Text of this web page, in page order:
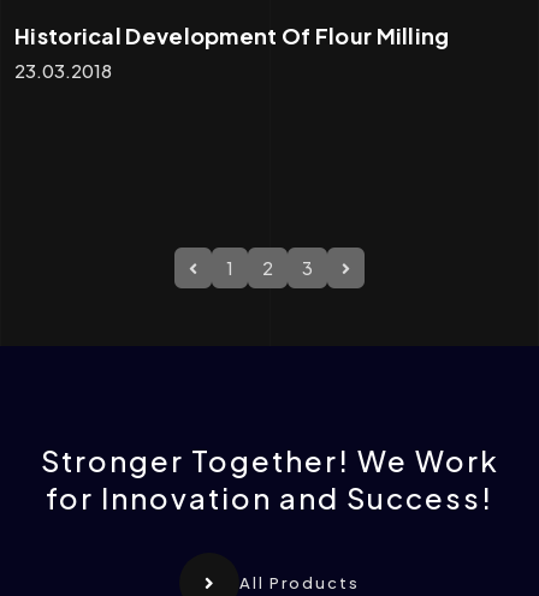
Historical Development Of Flour Milling
23.03.2018
1 2 3
Stronger Together! We Work
for Innovation and Success!
All Products